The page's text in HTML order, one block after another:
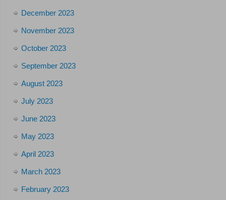
December 2023
November 2023
October 2023
September 2023
August 2023
July 2023
June 2023
May 2023
April 2023
March 2023
February 2023